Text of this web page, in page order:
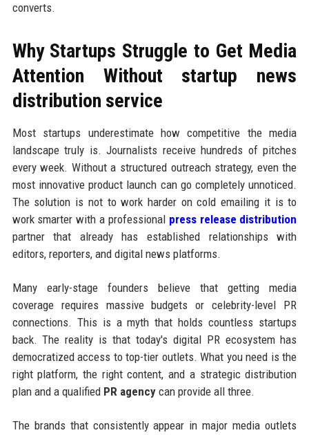
converts.
Why Startups Struggle to Get Media
Attention Without startup news
distribution service
Most startups underestimate how competitive the media
landscape truly is. Journalists receive hundreds of pitches
every week. Without a structured outreach strategy, even the
most innovative product launch can go completely unnoticed.
The solution is not to work harder on cold emailing it is to
work smarter with a professional press release distribution
partner that already has established relationships with
editors, reporters, and digital news platforms.
Many early-stage founders believe that getting media
coverage requires massive budgets or celebrity-level PR
connections. This is a myth that holds countless startups
back. The reality is that today's digital PR ecosystem has
democratized access to top-tier outlets. What you need is the
right platform, the right content, and a strategic distribution
plan and a qualified PR agencycan provide all three.
The brands that consistently appear in major media outlets